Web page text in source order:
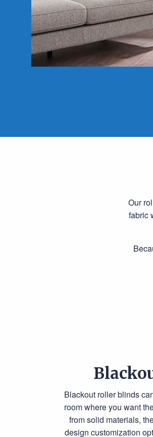
Our
fabric
Blackout roller blinds
room where you want
from solid materials,
design customization